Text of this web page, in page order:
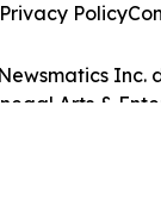
Inc.
Arts &
Privacy Policy